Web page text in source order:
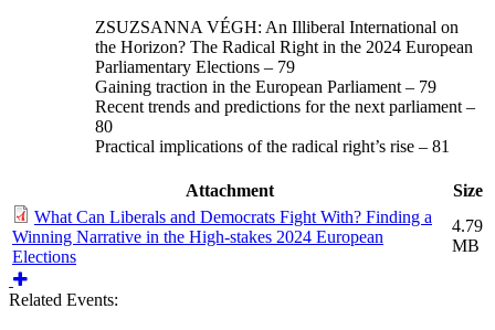
ZSUZSANNA VÉGH: An Illiberal International on
the Horizon? The Radical Right in the 2024 European
Parliamentary Elections – 79
Gaining traction in the European Parliament – 79
Recent trends and predictions for the next parliament –
80
Practical implications of the radical right’s rise – 81
Attachment
Size
What Can Liberals and Democrats Fight With? Finding a
Winning Narrative in the High-stakes 2024 European
Elections
4.79
MB
Related Events: